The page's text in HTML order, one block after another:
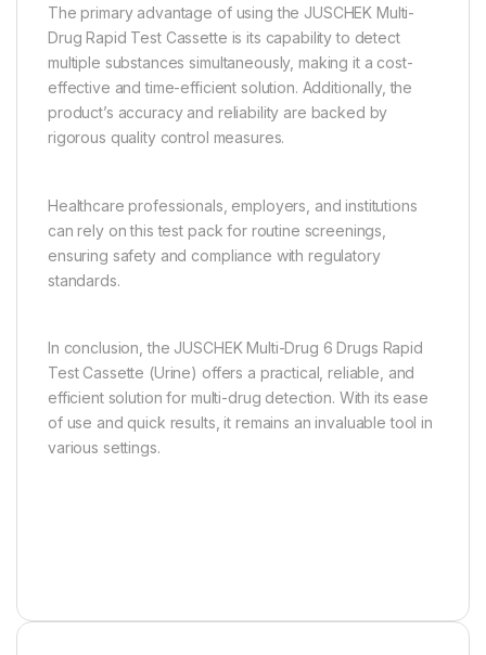
The primary advantage of using the JUSCHEK Multi-
Drug Rapid Test Cassette is its capability to detect
multiple substances simultaneously, making it a cost-
effective and time-efficient solution. Additionally, the
product’s accuracy and reliability are backed by
rigorous quality control measures.
Healthcare professionals, employers, and institutions
can rely on this test pack for routine screenings,
ensuring safety and compliance with regulatory
standards.
In conclusion, the JUSCHEK Multi-Drug 6 Drugs Rapid
Test Cassette (Urine) offers a practical, reliable, and
efficient solution for multi-drug detection. With its ease
of use and quick results, it remains an invaluable tool in
various settings.